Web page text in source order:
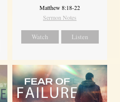
Matthew 8:18-22
Sermon Notes
Watch Listen